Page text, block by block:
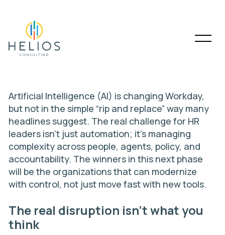
Artificial Intelligence (AI) is changing Workday,
but not in the simple “rip and replace” way many
headlines suggest. The real challenge for HR
leaders isn’t just automation; it’s managing
complexity across people, agents, policy, and
accountability. The winners in this next phase
will be the organizations that can modernize
with control, not just move fast with new tools.
The real disruption isn’t what you
think